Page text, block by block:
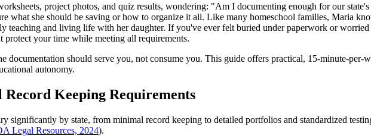
project photos, and quiz results, wondering: "Am I documenting enough for our
what she should be saving or how to organize it all. Like many homeschool families, Maria
teaching and living life with her daughter. If you've ever felt buried under paperwork or
protect your time while meeting all requirements.
should serve you, not consume you. This guide offers practical, 15-minute-per-
autonomy.
Keeping Requirements
significantly by state, from minimal record keeping to detailed portfolios and standardized
Legal Resources, 2024).